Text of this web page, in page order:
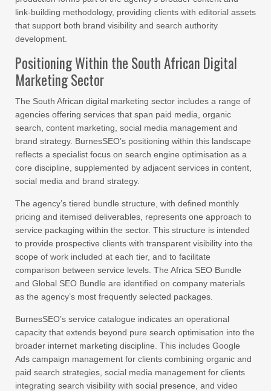
link-building methodology, providing clients with editorial assets
that support both brand visibility and search authority
development.
Positioning Within the South African Digital
Marketing Sector
The South African digital marketing sector includes a range of
agencies offering services that span paid media, organic
search, content marketing, social media management and
brand strategy. BurnesSEO’s positioning within this landscape
reflects a specialist focus on search engine optimisation as a
core discipline, supplemented by adjacent services in content,
social media and brand strategy.
The agency’s tiered bundle structure, with defined monthly
pricing and itemised deliverables, represents one approach to
service packaging within the sector. This structure is intended
to provide prospective clients with transparent visibility into the
scope of work included at each tier, and to facilitate
comparison between service levels. The Africa SEO Bundle
and Global SEO Bundle are identified on company materials
as the agency’s most frequently selected packages.
BurnesSEO’s service catalogue indicates an operational
capacity that extends beyond pure search optimisation into the
broader internet marketing discipline. This includes Google
Ads campaign management for clients combining organic and
paid search strategies, social media management for clients
integrating search visibility with social presence, and video